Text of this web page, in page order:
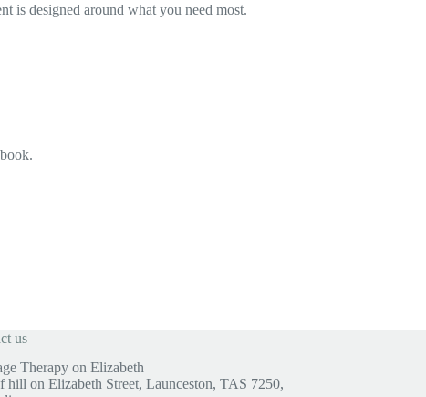
is designed around what you need most.
us
Therapy on Elizabeth
hill on Elizabeth Street, Launceston, TAS 7250,